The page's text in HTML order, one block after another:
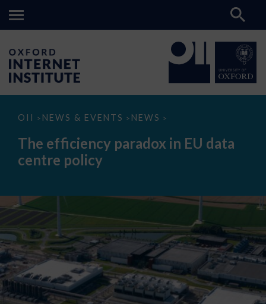
OII > NEWS & EVENTS > NEWS >
The
paradox
data
The efficiency paradox in EU data
centre policy